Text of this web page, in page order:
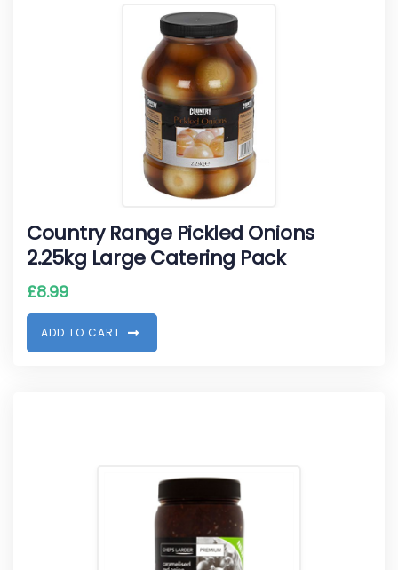
Country Range Pickled Onions
2.25kg Large Catering Pack
£8.99
ADD TO CART